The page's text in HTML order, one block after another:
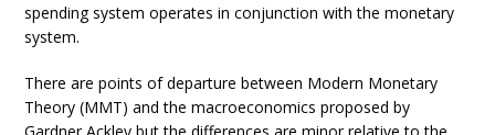
spending system operates in conjunction with the monetary
system.
There are points of departure between Modern Monetary
Theory (MMT) and the macroeconomics proposed by